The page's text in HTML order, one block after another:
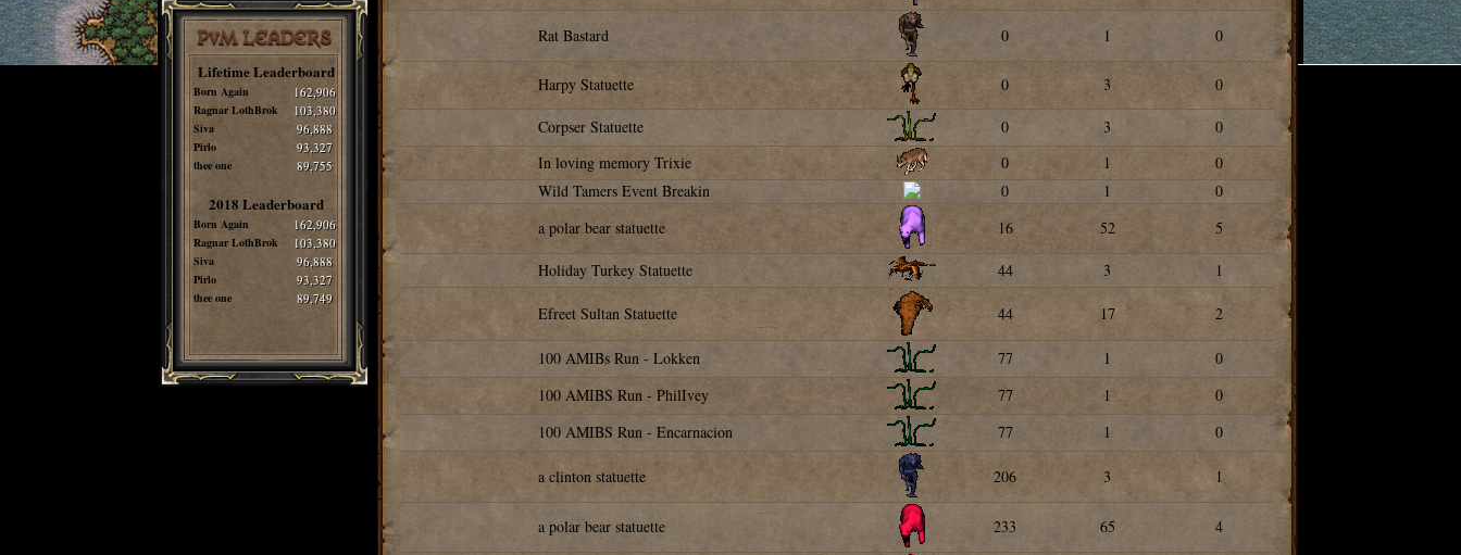
PvM LEADERS
Lifetime Leaderboard
Born Again 162,906
Ragnar LothBrok 103,380
Siva 96,888
Pirlo 93,327
thee one 89,755
2018 Leaderboard
Born Again 162,906
Ragnar LothBrok 103,380
Siva 96,888
Pirlo 93,327
thee one 89,749
Rat Bastard 0 1 0
Harpy Statuette 0 3 0
Corpser Statuette 0 3
0
In loving memory Trixie
0 1
0
Wild Tamers Event Breakin
0 1
0
a polar bear statuette
16 52 5
Holiday Turkey Statuette 44 3 1
Efreet Sultan Statuette 44 17 2
100 AMIBs Run - Lokken 77 1
0
100 AMIBS Run - PhilIvey
77 1
0
100 AMIBS Run - Encarnacion
77 1 0
a clinton statuette 206 3 1
a polar bear statuette 233 65 4